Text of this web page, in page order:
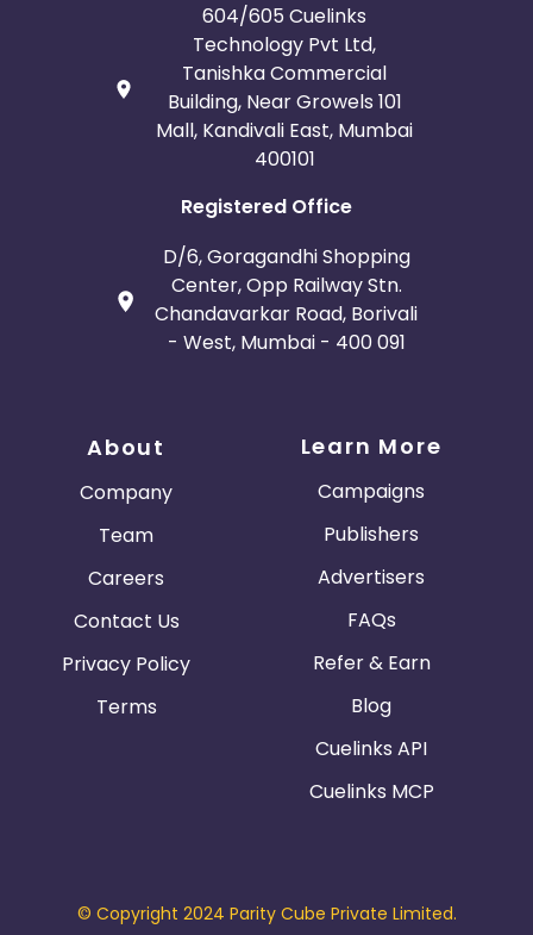
604/605 Cuelinks
Technology Pvt Ltd,
Tanishka Commercial
Building, Near Growels 101
Mall, Kandivali East, Mumbai
400101
Registered Office
D/6, Goragandhi Shopping
Center, Opp Railway Stn.
Chandavarkar Road, Borivali
- West, Mumbai - 400 091
About
Company
Team
Careers
Contact Us
Privacy Policy
Terms
Learn More
Campaigns
Publishers
Advertisers
FAQs
Refer & Earn
Blog
Cuelinks API
Cuelinks MCP
© Copyright 2024 Parity Cube Private Limited.